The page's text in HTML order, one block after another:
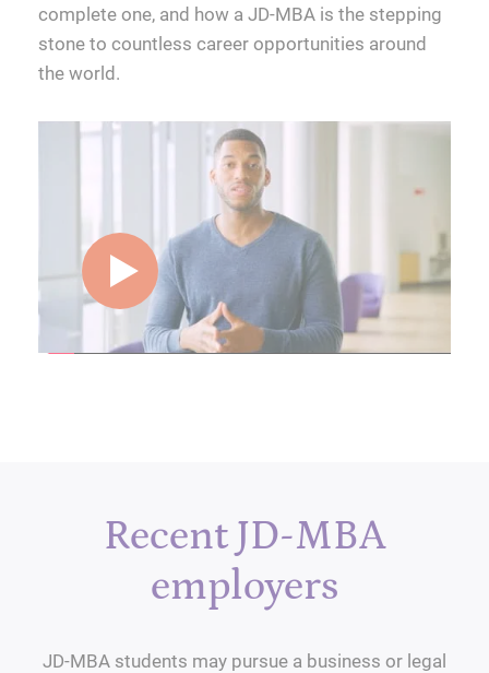
complete one, and how a JD-MBA is the stepping
stone to countless career opportunities around
the world.
play video
Recent JD-MBA
employers
JD-MBA students may pursue a business or legal